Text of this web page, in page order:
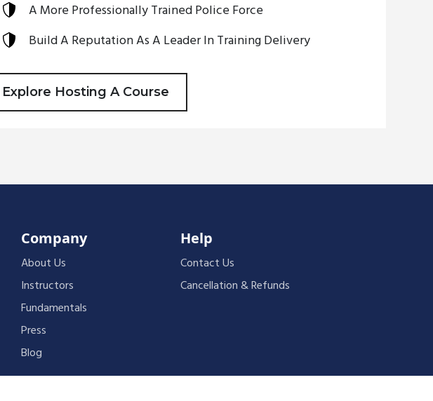
A More Professionally Trained Police Force
Build A Reputation As A Leader In Training Delivery
Explore Hosting A Course
Company
About Us
Instructors
Fundamentals
Press
Blog
Help
Contact Us
Cancellation & Refunds